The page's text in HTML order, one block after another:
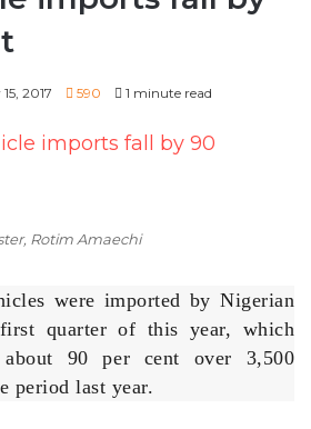
2017 590 1 minute read
Rotim Amaechi
were imported by Nigerian
quarter of this year, which
90 per cent over 3,500
period last year.